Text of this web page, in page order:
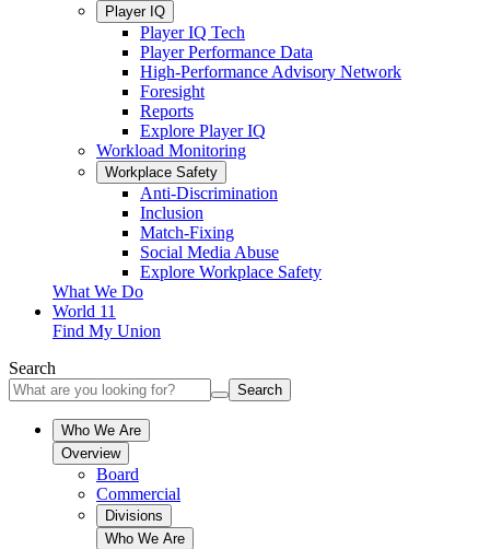
Player IQ
Player IQ Tech
Player Performance Data
High-Performance Advisory Network
Foresight
Reports
Explore Player IQ
Workload Monitoring
Workplace Safety
Anti-Discrimination
Inclusion
Match-Fixing
Social Media Abuse
Explore Workplace Safety
What We Do
World 11
Find My Union
Search
Search
Who We Are
Overview
Board
Commercial
Divisions
Who We Are